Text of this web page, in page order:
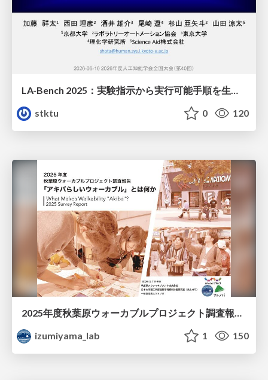
stktu
0 120
2025年度秋葉原ウォーカブルプロジェクト調査報告 「アキバらしいウォーカブル」とは何か
izumiyama_lab
1 150